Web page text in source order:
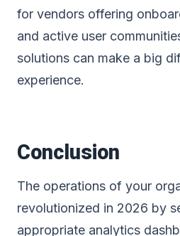
for vendors offering
and active user
solutions can make a big
experience.
Conclusion
The operations of your
revolutionized in 2026 by
appropriate analytics